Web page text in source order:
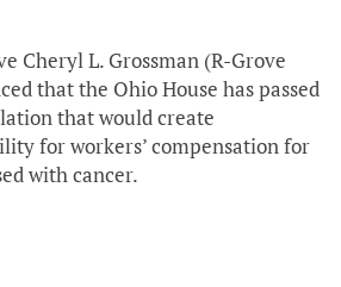
Cheryl L. Grossman (R-Grove
that the Ohio House has passed
that would create
for workers’ compensation for
with cancer.